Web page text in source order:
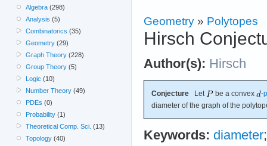
Geometry » Polytopes
Hirsch
Author(s): Hirsch
Conjecture Let be a convex -
diameter of the graph of the
Keywords: diameter
Algebra (298)
Analysis (5)
Combinatorics (35)
Geometry (29)
Graph Theory (228)
Group Theory (5)
Logic (10)
Number Theory (49)
PDEs (0)
Probability (1)
Theoretical Comp. Sci. (13)
Topology (40)